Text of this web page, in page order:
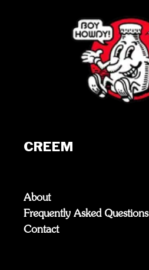
CREEM
About
Frequently Asked Questions
Contact